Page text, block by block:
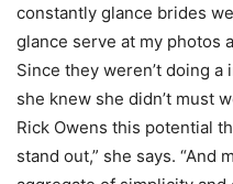
constantly glance brides
glance serve at my photos
Since they weren’t doing
she knew she didn’t must
Rick Owens this potential
stand out,” she says. “And